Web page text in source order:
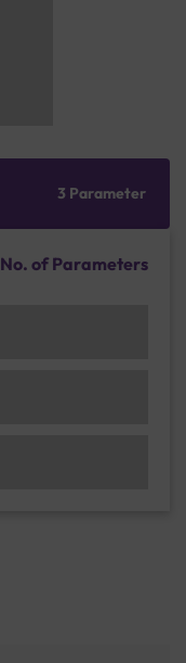
3 Parameter
No. of Parameters